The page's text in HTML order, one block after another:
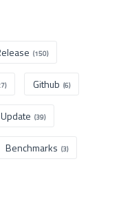
(150)
Github (6)
Update (39)
Benchmarks (3)